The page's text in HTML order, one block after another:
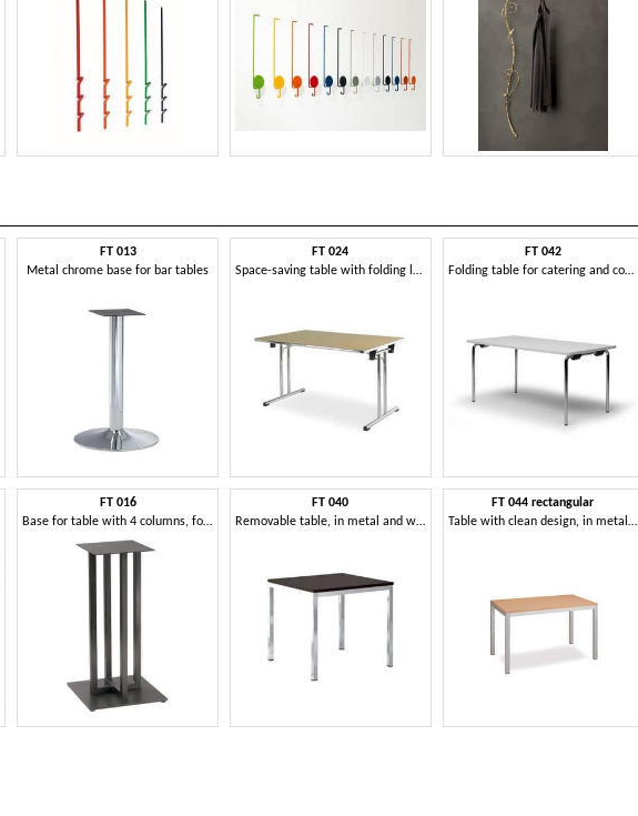
FT 013
Metal chrome base for bar tables
FT 016
Base for table with 4 columns, for bars and restaurants
FT 024
Space-saving table with folding legs, for restaurant
FT 040
Removable table, in metal and wood, for refreshments
FT 042
Folding table for catering and conference rooms
FT 044 rectangular
Table with clean design, in metal, for meeting room